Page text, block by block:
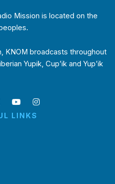
Mission is located on the
KNOM broadcasts throughout
Yupik, Cup’ik and Yup’ik
LINKS